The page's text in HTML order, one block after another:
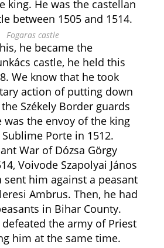
king. He was the castellan
between 1505 and 1514.
Fogaras castle
he became the
castle, he held this
We know that he took
action of putting down
Székely Border guards
was the envoy of the king
Porte in 1512.
War of Dózsa Görgy
Voivode Szapolyai János
sent him against a peasant
Ambrus. Then, he had
in Bihar County.
the army of Priest
him at the same time.